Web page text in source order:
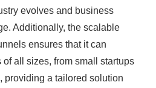
evolves and business
Additionally, the scalable
ensures that it can
all sizes, from small startups
providing a tailored solution